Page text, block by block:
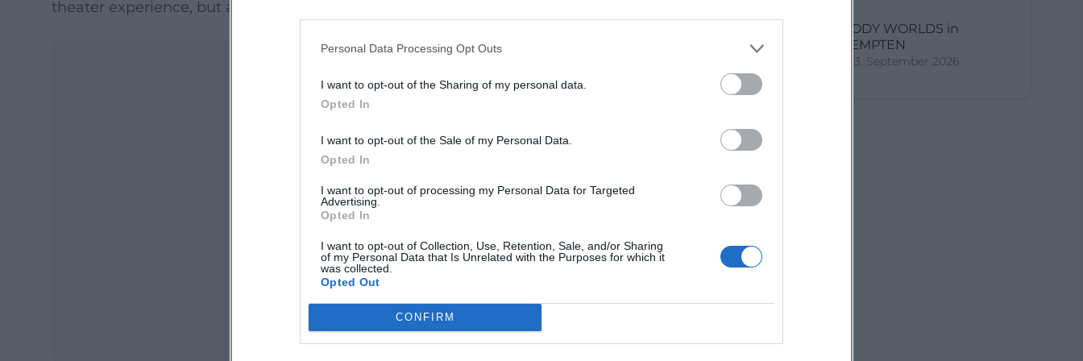
Personal Data Processing Opt Outs
I want to opt-out of the Sharing of my personal data.
Opted In
I want to opt-out of the Sale of my Personal Data.
Opted In
I want to opt-out of processing my Personal Data for Targeted
Advertising.
Opted In
I want to opt-out of Collection, Use, Retention, Sale, and/or Sharing
of my Personal Data that Is Unrelated with the Purposes for which it
was collected.
Opted Out
CONFIRM
theater experience, but a real excursion into the world of fantasy and music.
Map unavailable
BODY WORLDS in
KEMPTEN
3. September 2026